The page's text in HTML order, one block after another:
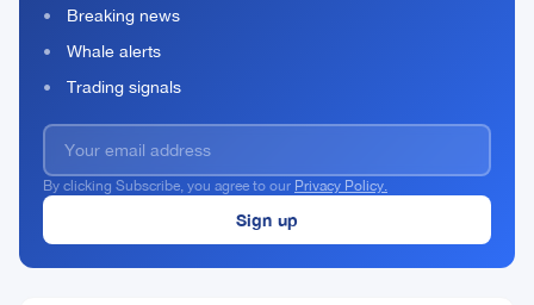
Costs
Breaking news
Whale alerts
Trading signals
By clicking Subscribe, you agree to our Privacy Policy.